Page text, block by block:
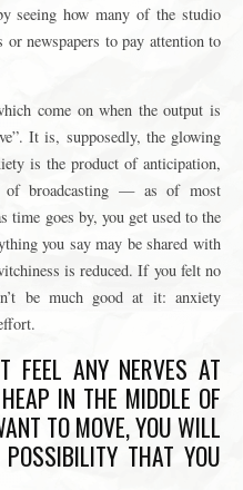
seeing how many of the studio
newspapers to pay attention to
come on when the output is
It is, supposedly, the glowing
is the product of anticipation,
of broadcasting — as of most
goes by, you get used to the
you say may be shared with
is reduced. If you felt no
be much good at it: anxiety
FEEL ANY NERVES AT
IN THE MIDDLE OF
TO MOVE, YOU WILL
THAT YOU